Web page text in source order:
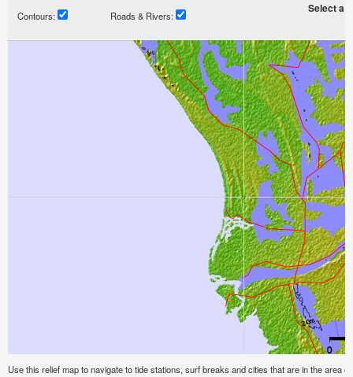
Contours: Roads & Rivers:
Select a
Use this relief map to navigate to tide stations, surf breaks and cities that are in the area